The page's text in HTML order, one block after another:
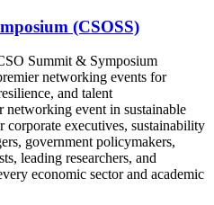
(CSOSS)
Summit & Symposium
networking events for
and talent
networking event in sustainable
corporate executives, sustainability
government policymakers,
leading researchers, and
economic sector and academic